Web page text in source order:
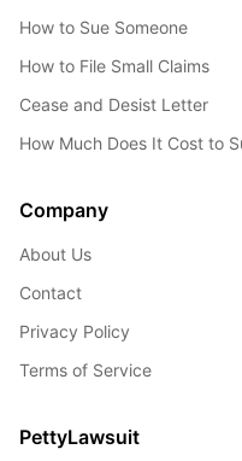
How to Sue Someone
How to File Small Claims
Cease and Desist Letter
How Much Does It Cost to
Company
About Us
Contact
Privacy Policy
Terms of Service
PettyLawsuit